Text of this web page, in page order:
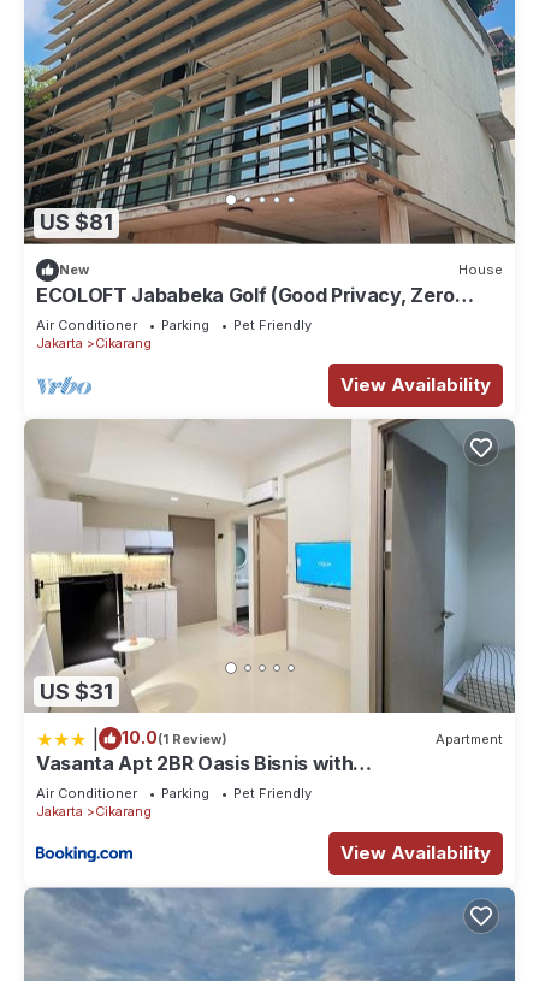
US $81
New House
ECOLOFT Jababeka Golf (Good Privacy, Zero
Carbon and Pet-friendly Residence)
Air Conditioner Parking
Pet Friendly
Jakarta
Cikarang
View Availability
US $31
10.0(1 Review) Apartment
Vasanta Apt 2BR Oasis Bisnis with
Pool,Onsen&Gym
Air Conditioner Parking
Pet Friendly
Jakarta
Cikarang
View Availability